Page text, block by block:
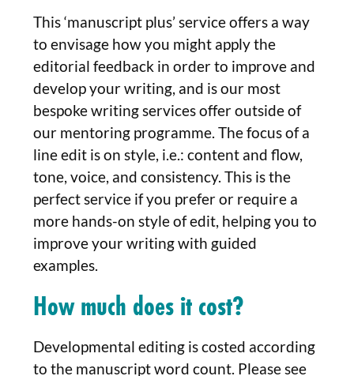
This ‘manuscript plus’ service offers a way
to envisage how you might apply the
editorial feedback in order to improve and
develop your writing, and is our most
bespoke writing services offer outside of
our mentoring programme. The focus of a
line edit is on style, i.e.: content and flow,
tone, voice, and consistency. This is the
perfect service if you prefer or require a
more hands-on style of edit, helping you to
improve your writing with guided
examples.
How much does it cost?
Developmental editing is costed according
to the manuscript word count. Please see